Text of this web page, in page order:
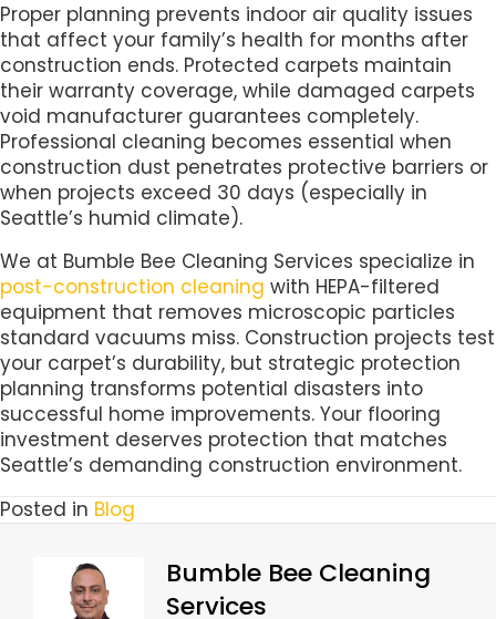
Proper planning prevents indoor air quality issues
that affect your family’s health for months after
construction ends. Protected carpets maintain
their warranty coverage, while damaged carpets
void manufacturer guarantees completely.
Professional cleaning becomes essential when
construction dust penetrates protective barriers or
when projects exceed 30 days (especially in
Seattle’s humid climate).
We at Bumble Bee Cleaning Services specialize in
post-construction cleaning with HEPA-filtered
equipment that removes microscopic particles
standard vacuums miss. Construction projects test
your carpet’s durability, but strategic protection
planning transforms potential disasters into
successful home improvements. Your flooring
investment deserves protection that matches
Seattle’s demanding construction environment.
Posted in Blog
Bumble Bee Cleaning
Services